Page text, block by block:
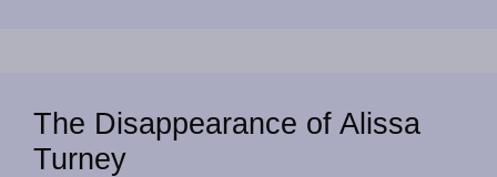
The Disappearance of Alissa
Turney